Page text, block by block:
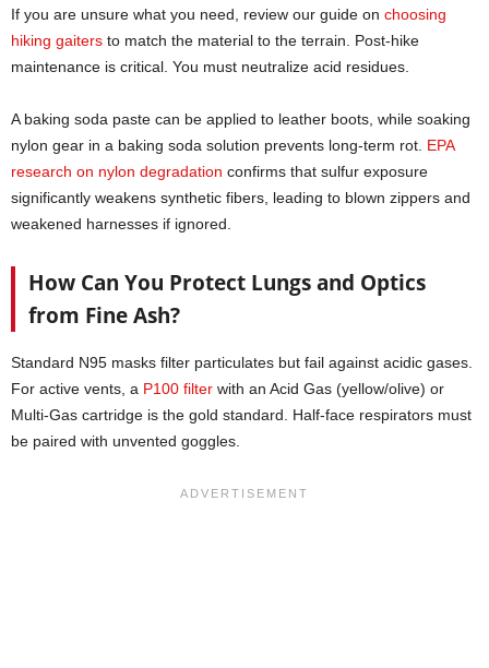
If you are unsure what you need, review our guide on choosing
hiking gaiters to match the material to the terrain. Post-hike
maintenance is critical. You must neutralize acid residues.
A baking soda paste can be applied to leather boots, while soaking
nylon gear in a baking soda solution prevents long-term rot. EPA
research on nylon degradation confirms that sulfur exposure
significantly weakens synthetic fibers, leading to blown zippers and
weakened harnesses if ignored.
How Can You Protect Lungs and Optics
from Fine Ash?
Standard N95 masks filter particulates but fail against acidic gases.
For active vents, a P100 filter with an Acid Gas (yellow/olive) or
Multi-Gas cartridge is the gold standard. Half-face respirators must
be paired with unvented goggles.